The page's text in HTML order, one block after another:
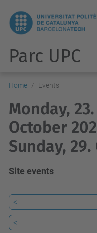
Parc UPC
Home Events
Monday, 23.
October
Sunday,
Site events
<
<